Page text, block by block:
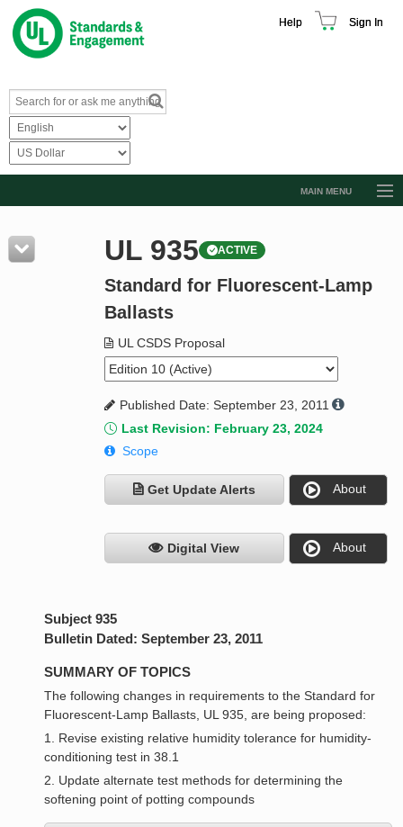
Help Sign In
MAIN MENU
Resources
Product Glossary
Standard Activity Report
Request a Quote
UL 935 ACTIVE
Standard for Fluorescent-Lamp
Ballasts
UL CSDS Proposal
Published Date: September 23, 2011
Last Revision: February 23, 2024
Scope
Get Update Alerts About
Digital View About
Subject 935
Bulletin Dated: September 23, 2011
SUMMARY OF TOPICS
The following changes in requirements to the Standard for
Fluorescent-Lamp Ballasts, UL 935, are being proposed:
1. Revise existing relative humidity tolerance for humidity-
conditioning test in 38.1
2. Update alternate test methods for determining the
softening point of potting compounds